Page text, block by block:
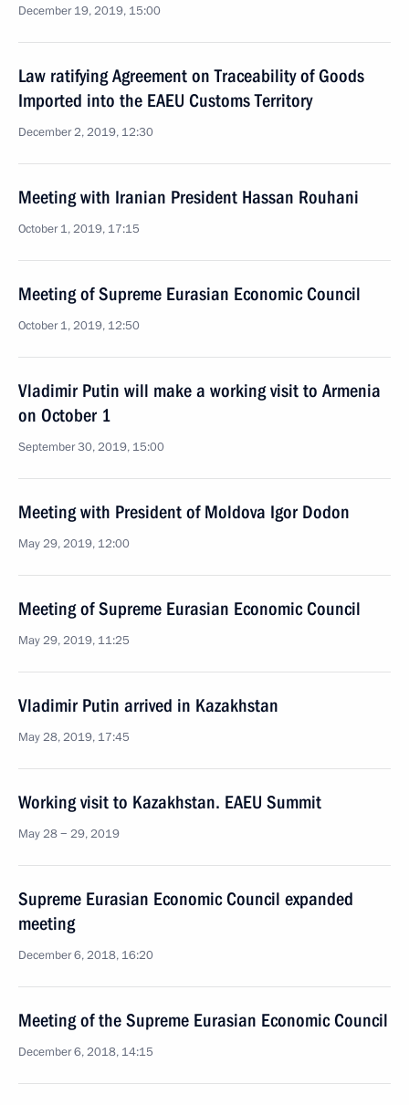
December 19, 2019, 15:00
Law ratifying Agreement on Traceability of Goods
Imported into the EAEU Customs Territory
December 2, 2019, 12:30
Meeting with Iranian President Hassan Rouhani
October 1, 2019, 17:15
Meeting of Supreme Eurasian Economic Council
October 1, 2019, 12:50
Vladimir Putin will make a working visit to Armenia
on October 1
September 30, 2019, 15:00
Meeting with President of Moldova Igor Dodon
May 29, 2019, 12:00
Meeting of Supreme Eurasian Economic Council
May 29, 2019, 11:25
Vladimir Putin arrived in Kazakhstan
May 28, 2019, 17:45
Working visit to Kazakhstan. EAEU Summit
May 28 − 29, 2019
Supreme Eurasian Economic Council expanded
meeting
December 6, 2018, 16:20
Meeting of the Supreme Eurasian Economic Council
December 6, 2018, 14:15